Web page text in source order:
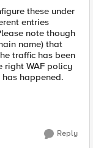
these under
entries
note though
name) that
traffic has been
right WAF policy
happened.
Reply